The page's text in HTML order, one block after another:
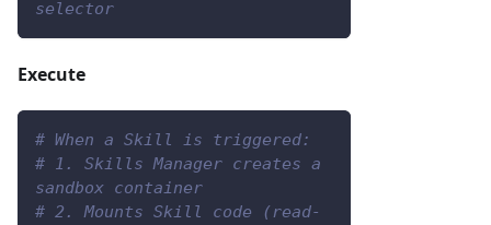
selector
Execute
# When a Skill is triggered:
# 1. Skills Manager creates a
sandbox container
# 2. Mounts Skill code (read-